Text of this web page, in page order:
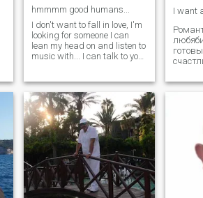
hmmmm good humans...
I don't want to fall in love, I'm
looking for someone I can
lean my head on and listen to
music with... I can talk to you
will explore the places we go,
someone who will wipe my
tears and tell me not to cry
when I cry. I am looking for
someone who looks into my
eyes with happiness. Without
being jealous of our past. I
want someone with whom I
can walk many meters
because of our money that
runs out at the end of the day.
heart,
family
It is a
there.
loved,
my